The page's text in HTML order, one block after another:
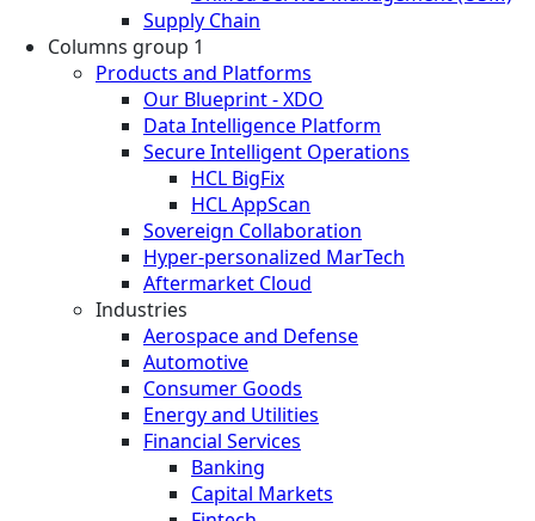
Supply Chain
Columns group 1
Products and Platforms
Our Blueprint - XDO
Data Intelligence Platform
Secure Intelligent Operations
HCL BigFix
HCL AppScan
Sovereign Collaboration
Hyper-personalized MarTech
Aftermarket Cloud
Industries
Aerospace and Defense
Automotive
Consumer Goods
Energy and Utilities
Financial Services
Banking
Capital Markets